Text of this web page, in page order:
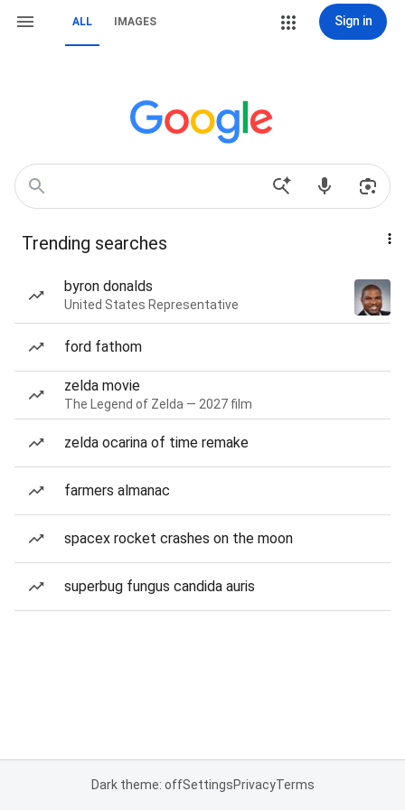
ALL IMAGES Sign in
Trending searches
byron donalds
United States Representative
ford fathom
zelda movie
The Legend of Zelda — 2027 film
zelda ocarina of time remake
farmers almanac
spacex rocket crashes on the moon
superbug fungus candida auris
Dark theme: offSettingsPrivacyTerms